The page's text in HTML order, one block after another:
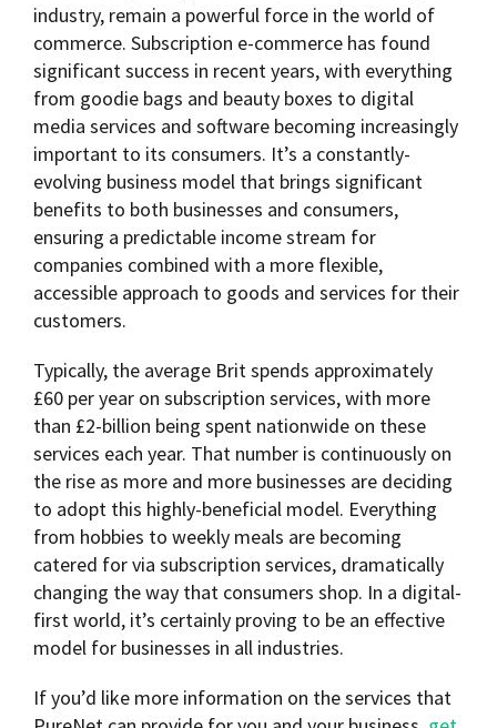
industry, remain a powerful force in the world of
commerce. Subscription e-commerce has found
significant success in recent years, with everything
from goodie bags and beauty boxes to digital
media services and software becoming increasingly
important to its consumers. It’s a constantly-
evolving business model that brings significant
benefits to both businesses and consumers,
ensuring a predictable income stream for
companies combined with a more flexible,
accessible approach to goods and services for their
customers.
Typically, the average Brit spends approximately
£60 per year on subscription services, with more
than £2-billion being spent nationwide on these
services each year. That number is continuously on
the rise as more and more businesses are deciding
to adopt this highly-beneficial model. Everything
from hobbies to weekly meals are becoming
catered for via subscription services, dramatically
changing the way that consumers shop. In a digital-
first world, it’s certainly proving to be an effective
model for businesses in all industries.
If you’d like more information on the services that